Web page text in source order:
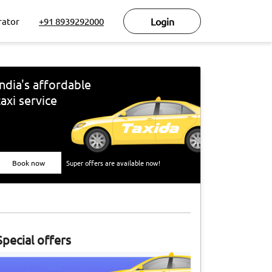
+91 8939292000 Login
affordable
service
Book now Super offers are available now!
offers